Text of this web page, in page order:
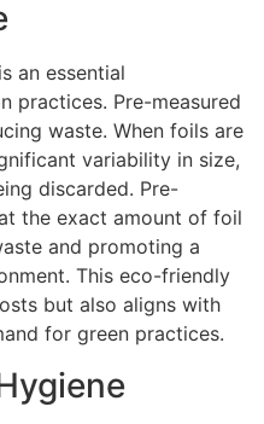
an essential
practices. Pre-measured
waste. When foils are
variability in size,
discarded. Pre-
the exact amount of foil
and promoting a
This eco-friendly
but also aligns with
for green practices.